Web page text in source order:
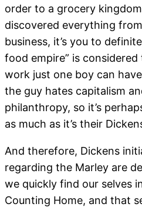
order to a grocery
discovered everything
business, it’s you to
food empire” is
work just one boy can
the guy hates capitalism
philanthropy, so it’s
as much as it’s their
And therefore, Dickens
regarding the Marley are
we quickly find our selves
Counting Home, and that